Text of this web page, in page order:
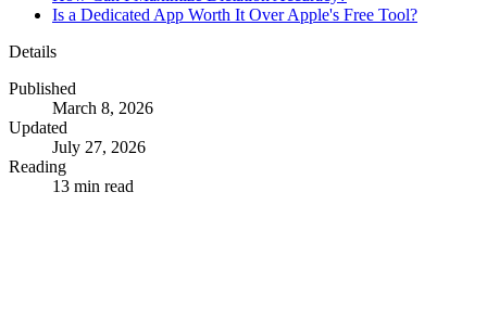
Is a Dedicated App Worth It Over Apple's Free Tool?
Details
Published
March 8, 2026
Updated
July 27, 2026
Reading
13 min read